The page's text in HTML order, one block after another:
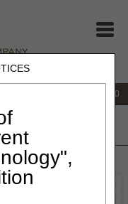
877.299.4500
A